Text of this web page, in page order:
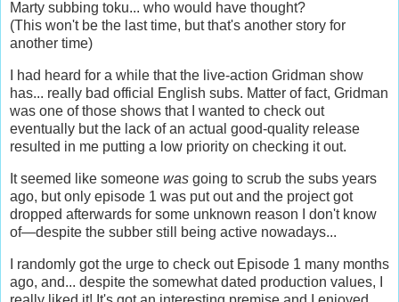
Marty subbing toku... who would have thought?
(This won't be the last time, but that's another story for
another time)
I had heard for a while that the live-action Gridman show
has... really bad official English subs. Matter of fact, Gridman
was one of those shows that I wanted to check out
eventually but the lack of an actual good-quality release
resulted in me putting a low priority on checking it out.
It seemed like someone was going to scrub the subs years
ago, but only episode 1 was put out and the project got
dropped afterwards for some unknown reason I don't know
of—despite the subber still being active nowadays...
I randomly got the urge to check out Episode 1 many months
ago, and... despite the somewhat dated production values, I